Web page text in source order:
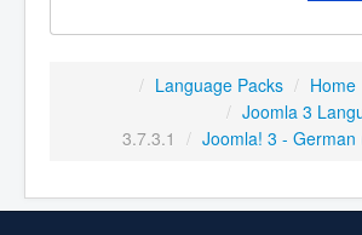
Home
/
Language Packs
/
Joomla 3
/
Joomla! 3 - German
/
3.7.3.1